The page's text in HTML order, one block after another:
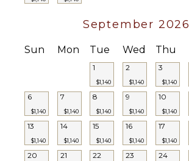
Security
September 2026
Sun Mon Tue Wed Thu
1
$1,140
2
$1,140
3
$1,140
6
$1,140
7
$1,140
8
$1,140
9
$1,140
10
$1,140
13
$1,140
14
$1,140
15
$1,140
16
$1,140
17
$1,140
20 21 22 23 24